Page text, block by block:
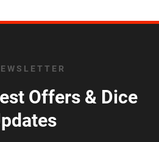
Offers & Dice